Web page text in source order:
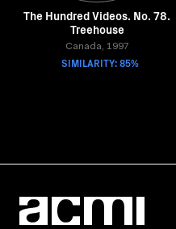
The Hundred Videos. No. 78.
Treehouse
Canada, 1997
SIMILARITY: 85%